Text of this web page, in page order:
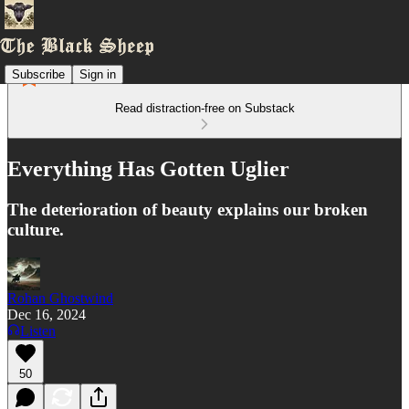
Subscribe Sign in
Read distraction-free on Substack
Everything Has Gotten Uglier
The deterioration of beauty explains our broken
culture.
Rohan Ghostwind
Dec 16, 2024
Listen
50